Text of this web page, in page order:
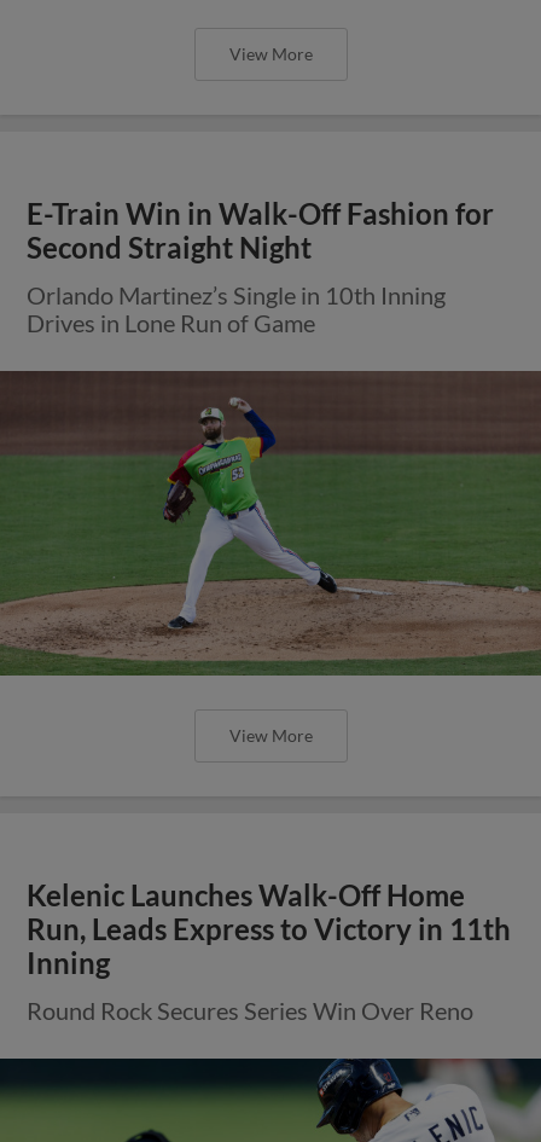
View More
E-Train Win in Walk-Off Fashion for
Second Straight Night
Orlando Martinez’s Single in 10th Inning
Drives in Lone Run of Game
View More
Kelenic Launches Walk-Off Home
Run, Leads Express to Victory in 11th
Inning
Round Rock Secures Series Win Over Reno